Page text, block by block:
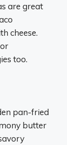
are great
cheese.
too.
pan-fried
butter